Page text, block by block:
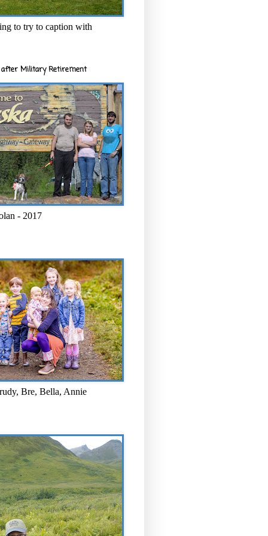
to try to caption with
after Military Retirement
- 2017
Bre, Bella, Annie